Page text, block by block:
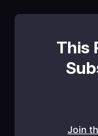
This
Join